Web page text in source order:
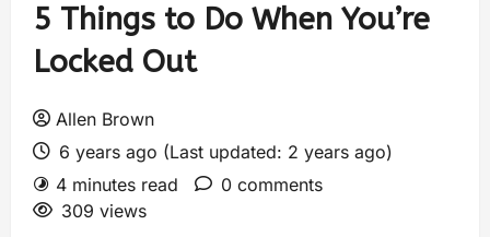
5 Things to Do When You’re
Locked Out
Allen Brown
6 years ago (Last updated: 2 years ago)
4 minutes read
0 comments
309 views